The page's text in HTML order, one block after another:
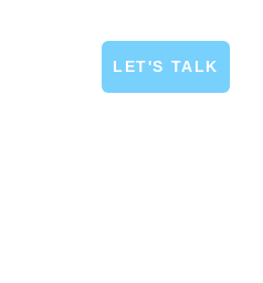
LET'S TALK